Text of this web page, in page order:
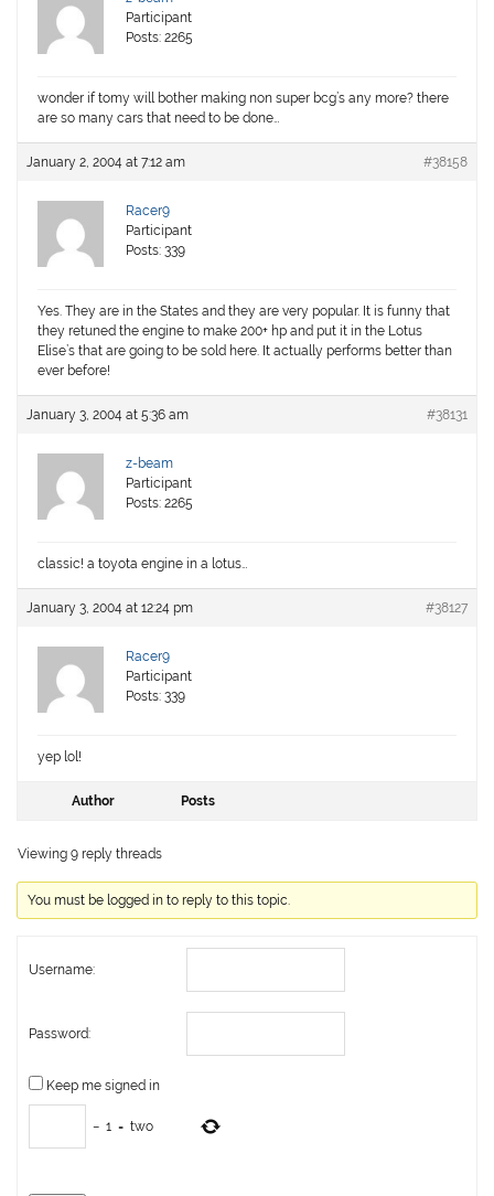
Participant
Posts: 2265
wonder if tomy will bother making non super bcg’s any more? there
are so many cars that need to be done…
January 2, 2004 at 7:12 am #38158
Racer9
Participant
Posts: 339
Yes. They are in the States and they are very popular. It is funny that
they retuned the engine to make 200+ hp and put it in the Lotus
Elise’s that are going to be sold here. It actually performs better than
ever before!
January 3, 2004 at 5:36 am #38131
z-beam
Participant
Posts: 2265
classic! a toyota engine in a lotus…
January 3, 2004 at 12:24 pm #38127
Racer9
Participant
Posts: 339
yep lol!
Author Posts
Viewing 9 reply threads
You must be logged in to reply to this topic.
Username:
Password:
Keep me signed in
− 1 = two